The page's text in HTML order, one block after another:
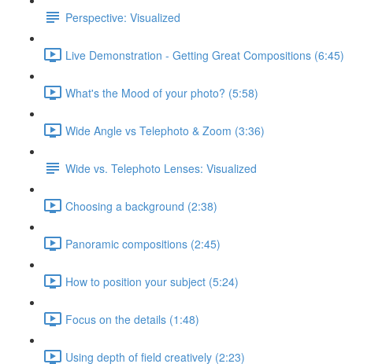
Perspective: Visualized
Live Demonstration - Getting Great Compositions (6:45)
What's the Mood of your photo? (5:58)
Wide Angle vs Telephoto & Zoom (3:36)
Wide vs. Telephoto Lenses: Visualized
Choosing a background (2:38)
Panoramic compositions (2:45)
How to position your subject (5:24)
Focus on the details (1:48)
Using depth of field creatively (2:23)